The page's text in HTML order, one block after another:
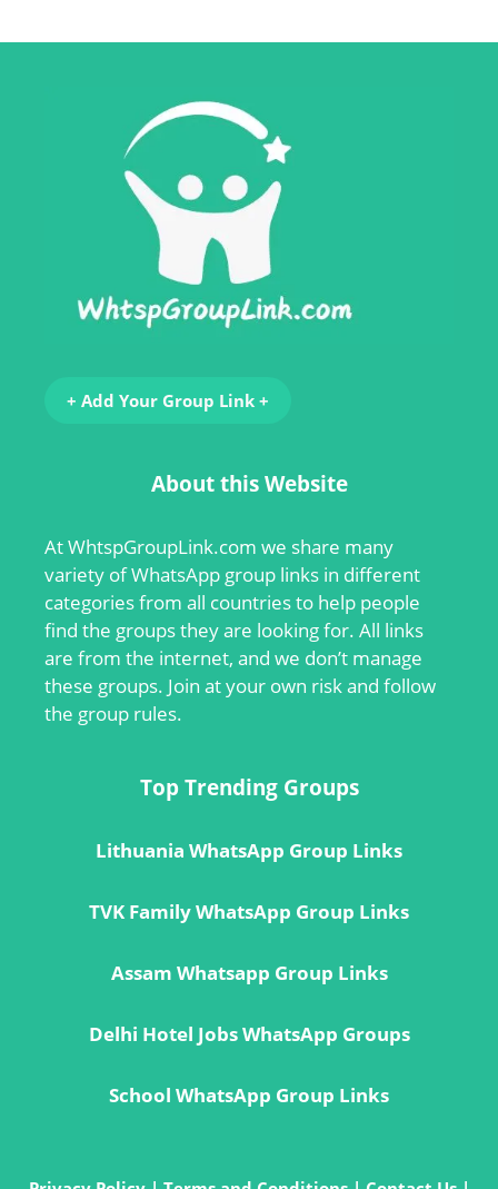
+ Add Your Group Link +
About this Website
AtWhtspGroupLink.com we share many
variety of WhatsApp group links in different
categories from all countries to help people
find the groups they are looking for. All links
are from the internet, and we don’t manage
these groups. Join at your own risk and follow
the group rules.
Top Trending Groups
Lithuania WhatsApp Group Links
TVK Family WhatsApp Group Links
Assam Whatsapp Group Links
Delhi Hotel Jobs WhatsApp Groups
School WhatsApp Group Links